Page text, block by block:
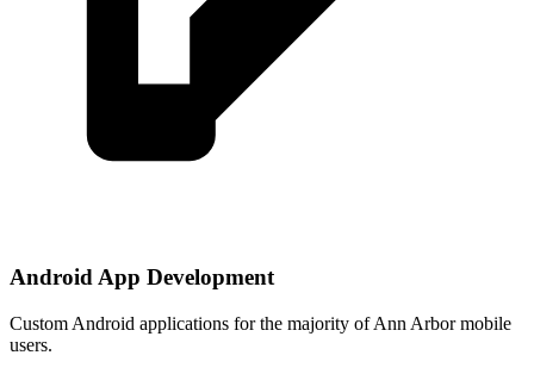
Android App Development
Custom Android applications for the majority of Ann Arbor mobile
users.